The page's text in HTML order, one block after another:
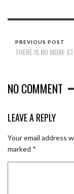
PREVIOUS POST
THERE IS NO MORE
NO COMMENT
LEAVE A REPLY
Your email address
marked *